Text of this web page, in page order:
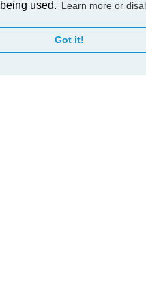
used. Learn more or
Got it!